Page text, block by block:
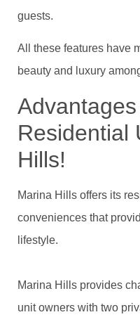
guests.
All these features have
beauty and luxury
Residential
Hills!
Marina Hills offers its
conveniences that
lifestyle.
Marina Hills provides
unit owners with two